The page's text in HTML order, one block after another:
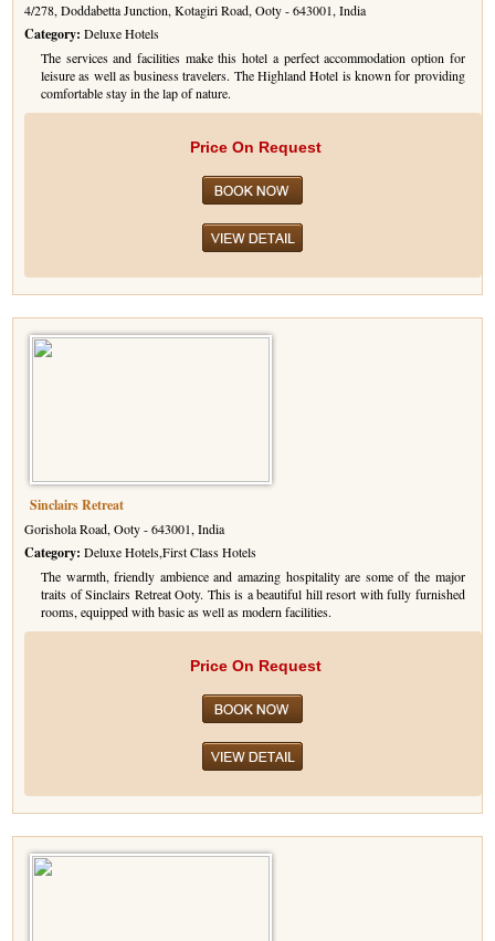
4/278, Doddabetta Junction, Kotagiri Road, Ooty - 643001, India
Category: Deluxe Hotels
The services and facilities make this hotel a perfect accommodation option for
leisure as well as business travelers. The Highland Hotel is known for providing
comfortable stay in the lap of nature.
Price On Request
Sinclairs Retreat
Gorishola Road, Ooty - 643001, India
Category: Deluxe Hotels,First Class Hotels
The warmth, friendly ambience and amazing hospitality are some of the major
traits of Sinclairs Retreat Ooty. This is a beautiful hill resort with fully furnished
rooms, equipped with basic as well as modern facilities.
Price On Request